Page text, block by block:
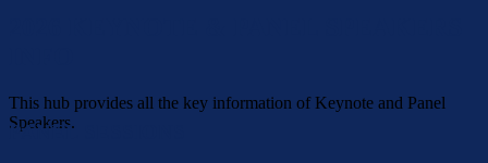
This hub provides all the key information of Keynote and Panel
Speakers.
PANEL SESSIONS